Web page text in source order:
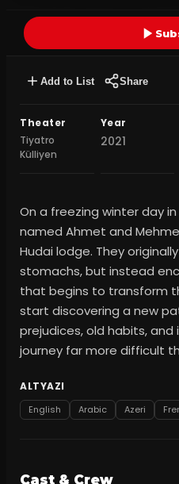
Add to List Share
Theater
Tiyatro
Külliyen
Year
2021
On a freezing winter day
named Ahmet and
Hudai lodge. They
stomachs, but instead
that begins to transform
start discovering a new
prejudices, old habits,
journey far more difficult
ALTYAZI
English Arabic Azeri
Cast & Crew